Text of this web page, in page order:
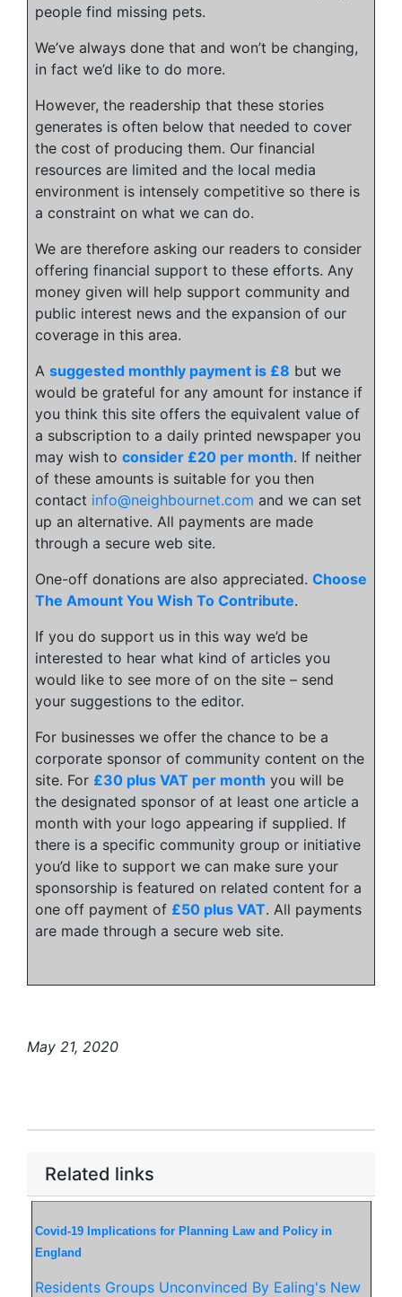
people find missing pets.
We’ve always done that and won’t be changing,
in fact we’d like to do more.
However, the readership that these stories
generates is often below that needed to cover
the cost of producing them. Our financial
resources are limited and the local media
environment is intensely competitive so there is
a constraint on what we can do.
We are therefore asking our readers to consider
offering financial support to these efforts. Any
money given will help support community and
public interest news and the expansion of our
coverage in this area.
A suggested monthly payment is £8 but we
would be grateful for any amount for instance if
you think this site offers the equivalent value of
a subscription to a daily printed newspaper you
may wish to consider £20 per month. If neither
of these amounts is suitable for you then
contact info@neighbournet.com and we can set
up an alternative. All payments are made
through a secure web site.
One-off donations are also appreciated. Choose
The Amount You Wish To Contribute.
If you do support us in this way we’d be
interested to hear what kind of articles you
would like to see more of on the site – send
your suggestions to the editor.
For businesses we offer the chance to be a
corporate sponsor of community content on the
site. For £30 plus VAT per month you will be
the designated sponsor of at least one article a
month with your logo appearing if supplied. If
there is a specific community group or initiative
you’d like to support we can make sure your
sponsorship is featured on related content for a
one off payment of £50 plus VAT. All payments
are made through a secure web site.
May 21, 2020
Related links
Covid-19 Implications for Planning Law and Policy in
England
Residents Groups Unconvinced By Ealing's New